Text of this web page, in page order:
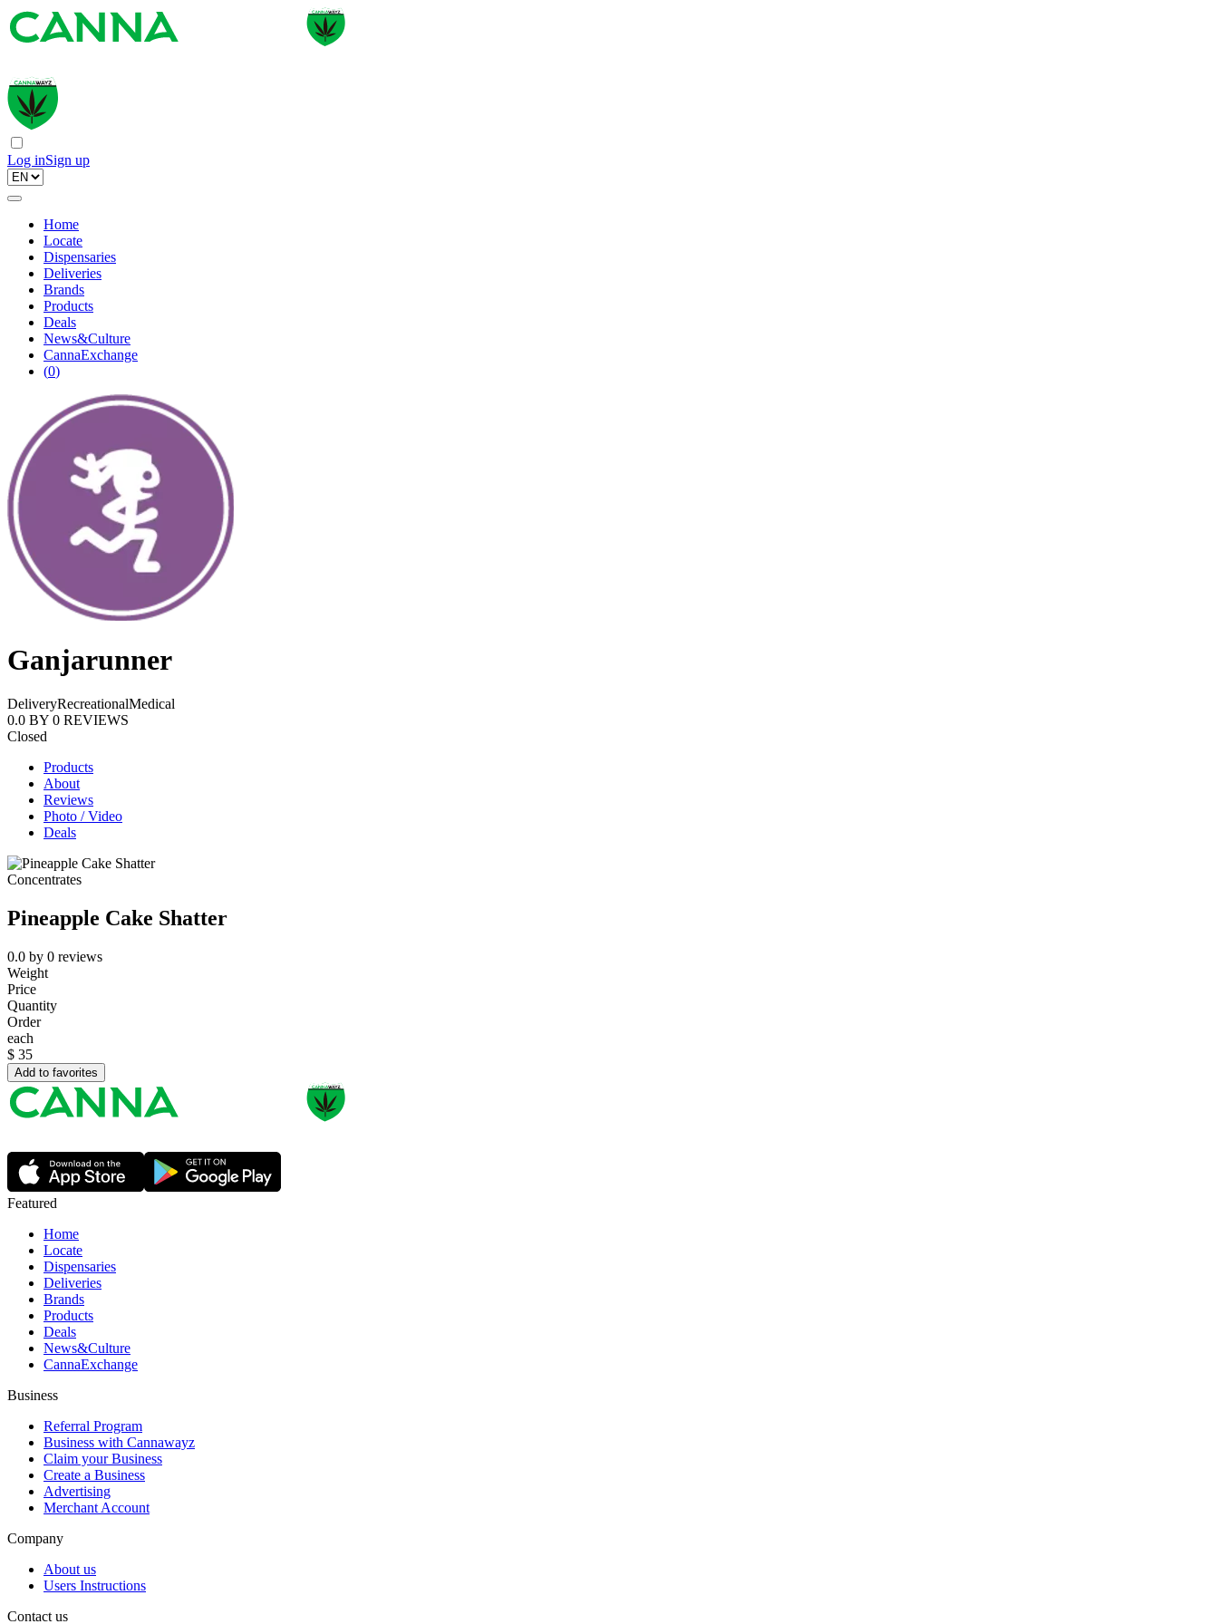
Log inSign up
Home
Locate
Dispensaries
Deliveries
Brands
Products
Deals
News&Culture
CannaExchange
(0)
Ganjarunner
DeliveryRecreationalMedical
0.0 BY 0 REVIEWS
Closed
Products
About
Reviews
Photo / Video
Deals
Concentrates
Pineapple Cake Shatter
0.0 by 0 reviews
Weight
Price
Quantity
Order
each
$ 35
Add to favorites
Featured
Home
Locate
Dispensaries
Deliveries
Brands
Products
Deals
News&Culture
CannaExchange
Business
Referral Program
Business with Cannawayz
Claim your Business
Create a Business
Advertising
Merchant Account
Company
About us
Users Instructions
Contact us